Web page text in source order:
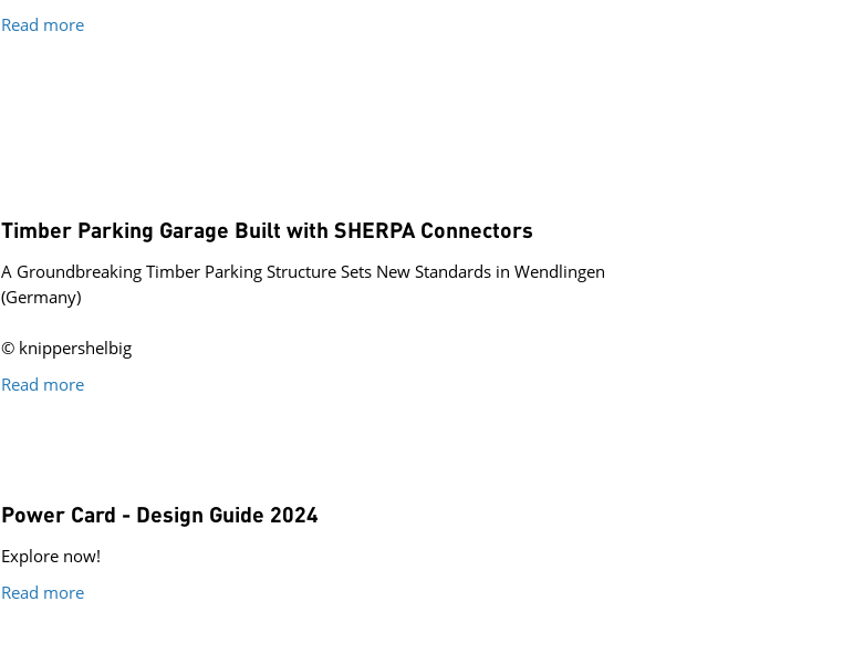
Read more
Timber Parking Garage Built with SHERPA Connectors
A Groundbreaking Timber Parking Structure Sets New Standards in Wendlingen
(Germany)
© knippershelbig
Read more
Power Card - Design Guide 2024
Explore now!
Read more